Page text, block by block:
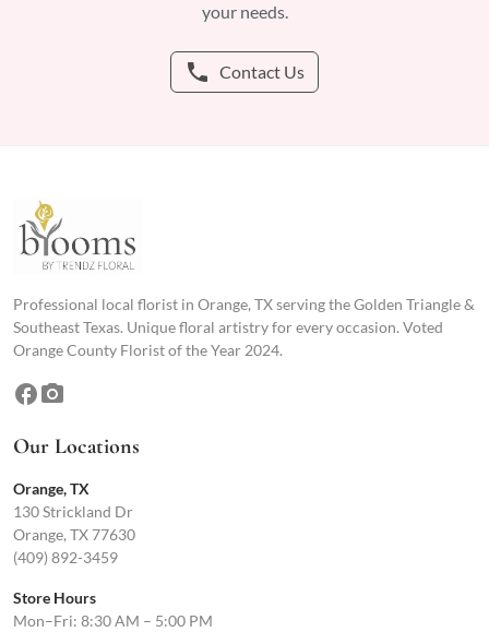
your needs.
phone Contact Us
Professional local florist in Orange, TX serving the Golden Triangle &
Southeast Texas. Unique floral artistry for every occasion. Voted
Orange County Florist of the Year 2024.
facebookphoto_camera
Our Locations
Orange, TX
130 Strickland Dr
Orange, TX 77630
(409) 892-3459
Store Hours
Mon–Fri: 8:30 AM – 5:00 PM